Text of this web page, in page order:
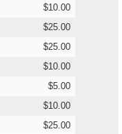
$10.00
$25.00
$25.00
$10.00
$5.00
$10.00
$25.00